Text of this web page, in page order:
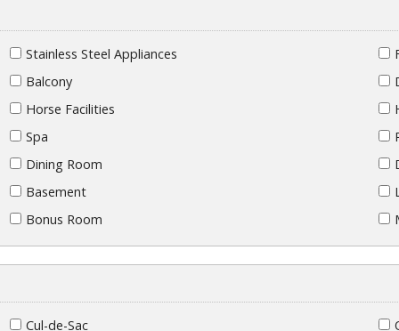
Stainless Steel Appliances
Balcony
Horse Facilities
Spa
Dining Room
Basement
Bonus Room
Cul-de-Sac